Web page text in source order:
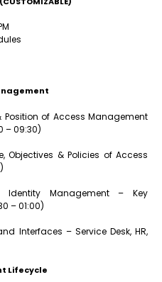
Position of Access Management
– 09:30)
Objectives & Policies of Access
Identity Management – Key
– 01:00)
Interfaces – Service Desk, HR,
Lifecycle